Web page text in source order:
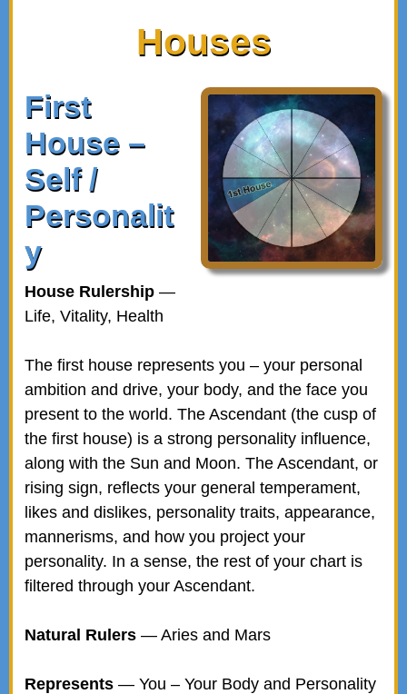
Houses
First
House –
Self /
Personalit
y
House Rulership—
Life, Vitality, Health
The first house represents you – your personal
ambition and drive, your body, and the face you
present to the world. The Ascendant (the cusp of
the first house) is a strong personality influence,
along with the Sun and Moon. The Ascendant, or
rising sign, reflects your general temperament,
likes and dislikes, personality traits, appearance,
mannerisms, and how you project your
personality. In a sense, the rest of your chart is
filtered through your Ascendant.
Natural Rulers— Aries and Mars
Represents— You – Your Body and Personality